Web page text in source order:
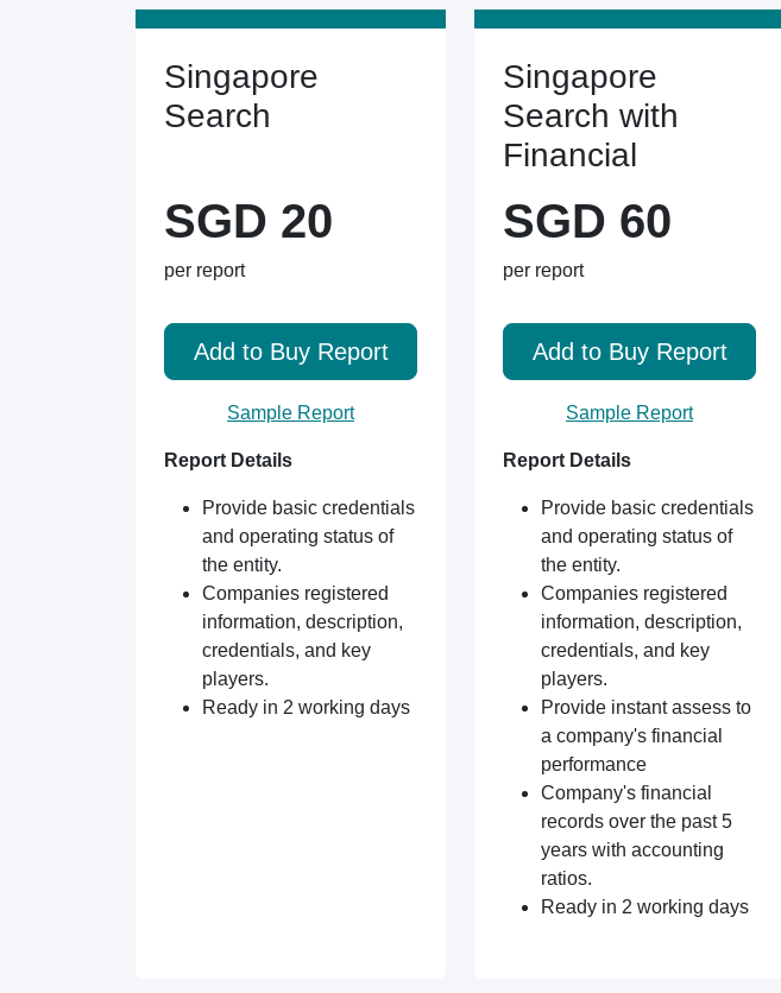
Singapore
Search
SGD 20
per report
Add to Buy Report
Sample Report
Report Details
Provide basic credentials
and operating status of
the entity.
Companies registered
information, description,
credentials, and key
players.
Ready in 2 working days
Singapore
Search with
Financial
SGD 60
per report
Add to Buy Report
Sample Report
Report Details
Provide basic credentials
and operating status of
the entity.
Companies registered
information, description,
credentials, and key
players.
Provide instant assess to
a company's financial
performance
Company's financial
records over the past 5
years with accounting
ratios.
Ready in 2 working days